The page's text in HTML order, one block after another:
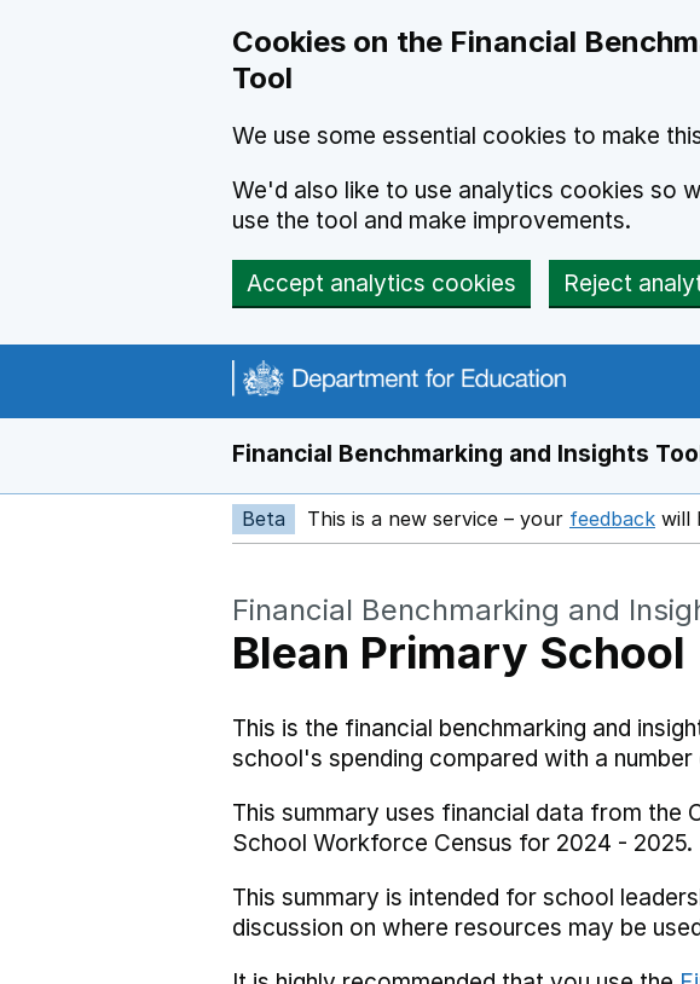
Cookies on the Financial
Tool
We use some essential cookies to make
We'd also like to use analytics cookies so
use the tool and make improvements.
Accept analytics cookies Reject
Financial Benchmarking and Insights
Beta This is a new service – your feedback will
Financial Benchmarking and
Blean Primary School
This is the financial benchmarking and
school's spending compared with a
This summary uses financial data from the
School Workforce Census for 2024 - 2025.
This summary is intended for school
discussion on where resources may be